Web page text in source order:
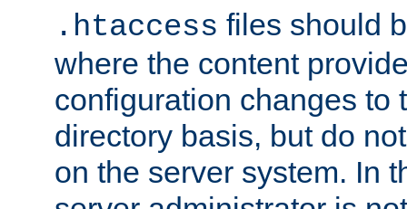
.htaccess files should
where the content
configuration changes to
directory basis, but do
on the server system. In